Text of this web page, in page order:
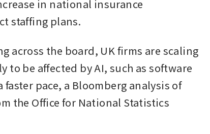
in national insurance
staffing plans.
across the board, UK firms are scaling
to be affected by AI, such as software
pace, a Bloomberg analysis of
the Office for National Statistics